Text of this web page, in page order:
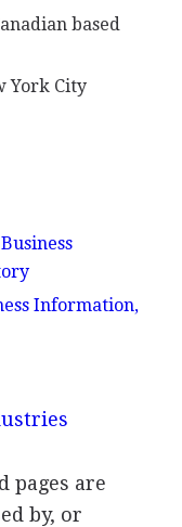
based
York City
Information,
pages are
by, or